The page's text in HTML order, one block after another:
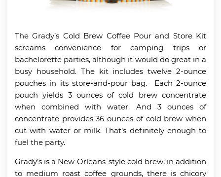
The Grady’s Cold Brew Coffee Pour and Store Kit
screams convenience for camping trips or
bachelorette parties, although it would do great in a
busy household. The kit includes twelve 2-ounce
pouches in its store-and-pour bag. Each 2-ounce
pouch yields 3 ounces of cold brew concentrate
when combined with water. And 3 ounces of
concentrate provides 36 ounces of cold brew when
cut with water or milk. That’s definitely enough to
fuel the party.
Grady’s is a New Orleans-style cold brew; in addition
to medium roast coffee grounds, there is chicory